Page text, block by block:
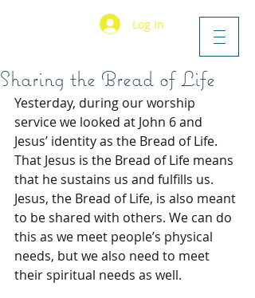
Log In
Sharing the Bread of Life
Yesterday, during our worship
service we looked at John 6 and
Jesus’ identity as the Bread of Life.
That Jesus is the Bread of Life means
that he sustains us and fulfills us.
Jesus, the Bread of Life, is also meant
to be shared with others. We can do
this as we meet people’s physical
needs, but we also need to meet
their spiritual needs as well.